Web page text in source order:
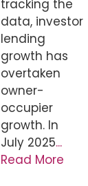
tracking the
data, investor
lending
growth has
overtaken
owner-
occupier
growth. In
July 2025...
Read More